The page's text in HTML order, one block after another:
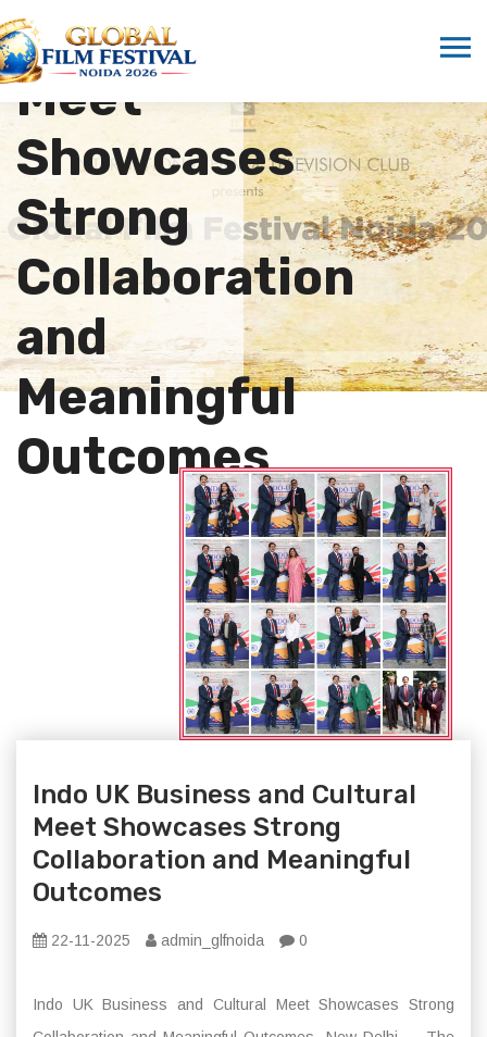
Cultural
Meet
Showcases
Strong
Collaboration
and
Meaningful
Outcomes
Indo UK Business and Cultural
Meet Showcases Strong
Collaboration and Meaningful
Outcomes
22-11-2025 admin_glfnoida 0
Indo UK Business and Cultural Meet Showcases Strong